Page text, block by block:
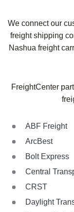
We connect our
freight shipping
Nashua freight
FreightCenter
ABF Freight
ArcBest
Bolt Express
Central
CRST
Daylight